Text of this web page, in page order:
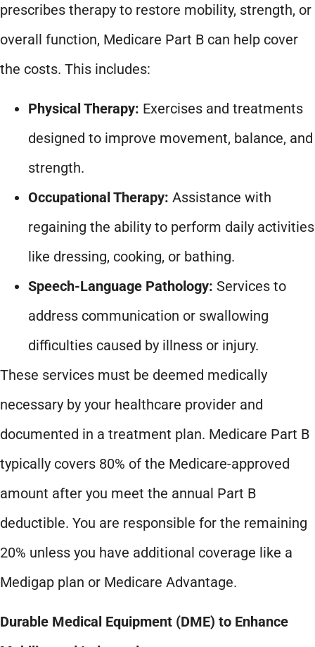
prescribes therapy to restore mobility, strength, or
overall function, Medicare Part B can help cover
the costs. This includes:
Physical Therapy: Exercises and treatments
designed to improve movement, balance, and
strength.
Occupational Therapy: Assistance with
regaining the ability to perform daily activities
like dressing, cooking, or bathing.
Speech-Language Pathology: Services to
address communication or swallowing
difficulties caused by illness or injury.
These services must be deemed medically
necessary by your healthcare provider and
documented in a treatment plan. Medicare Part B
typically covers 80% of the Medicare-approved
amount after you meet the annual Part B
deductible. You are responsible for the remaining
20% unless you have additional coverage like a
Medigap plan or Medicare Advantage.
Durable Medical Equipment (DME) to Enhance